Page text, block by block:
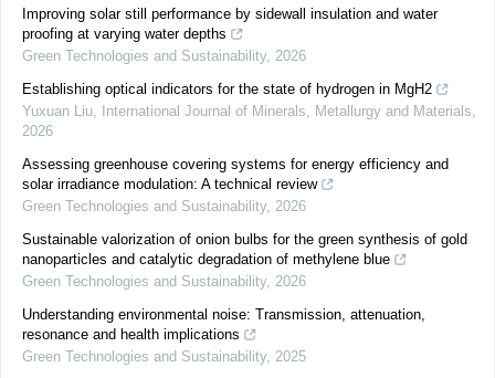
Improving solar still performance by sidewall insulation and water
proofing at varying water depths
Green Technologies and Sustainability, 2026
Establishing optical indicators for the state of hydrogen in MgH2
Yuxuan Liu, International Journal of Minerals, Metallurgy and Materials,
2026
Assessing greenhouse covering systems for energy efficiency and
solar irradiance modulation: A technical review
Green Technologies and Sustainability, 2026
Sustainable valorization of onion bulbs for the green synthesis of gold
nanoparticles and catalytic degradation of methylene blue
Green Technologies and Sustainability, 2026
Understanding environmental noise: Transmission, attenuation,
resonance and health implications
Green Technologies and Sustainability, 2025